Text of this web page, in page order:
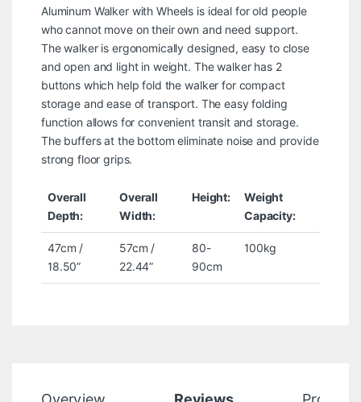
Aluminum Walker with Wheels is ideal for old people
who cannot move on their own and need support.
The walker is ergonomically designed, easy to close
and open and light in weight. The walker has 2
buttons which help fold the walker for compact
storage and ease of transport. The easy folding
function allows for convenient transit and storage.
The buffers at the bottom eliminate noise and provide
strong floor grips.
Overall
Depth:
Overall
Width:
Height:
Weight
Capacity:
47cm /
18.50”
57cm /
22.44”
80-
90cm
100kg